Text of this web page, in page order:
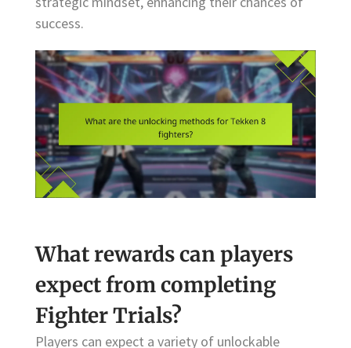
success.
What rewards can players
expect from completing
Fighter Trials?
Players can expect a variety of unlockable